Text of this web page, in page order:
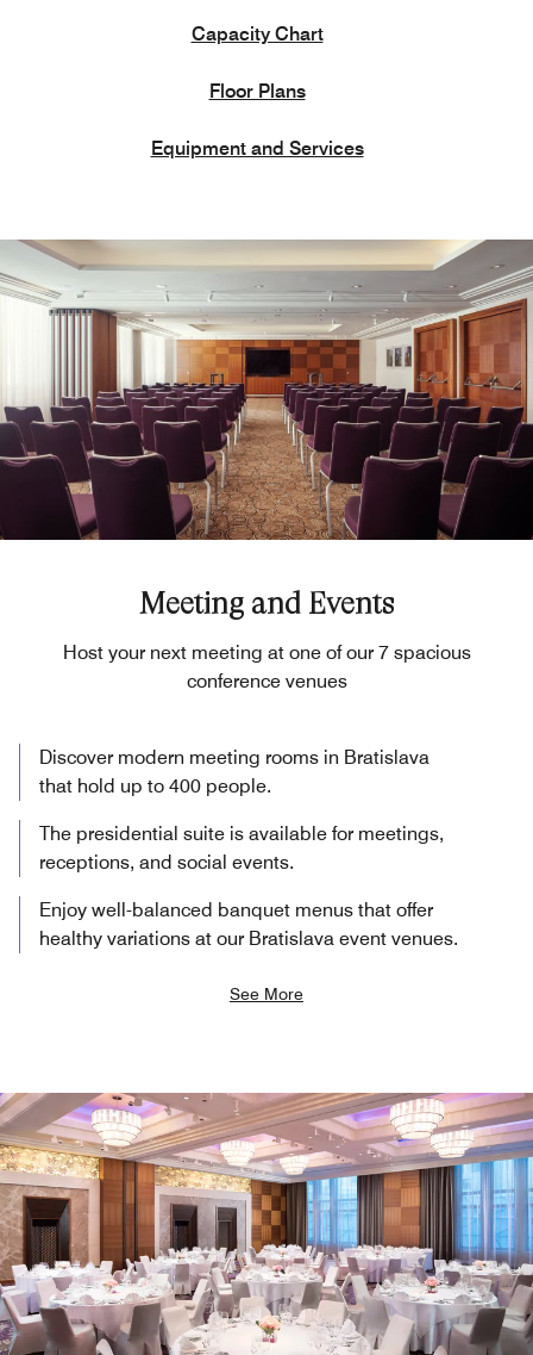
Capacity Chart
Floor Plans
Equipment and Services
Meeting and Events
Host your next meeting at one of our 7 spacious
conference venues
Discover modern meeting rooms in Bratislava
that hold up to 400 people.
The presidential suite is available for meetings,
receptions, and social events.
Enjoy well-balanced banquet menus that offer
healthy variations at our Bratislava event venues.
See More